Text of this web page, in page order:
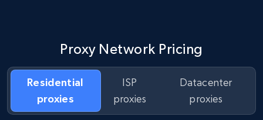
Proxy Network Pricing
Residential
proxies
ISP
proxies
Datacenter
proxies